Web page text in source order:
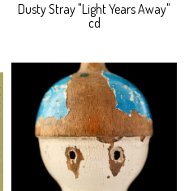
Dusty Stray "Light Years Away"
cd